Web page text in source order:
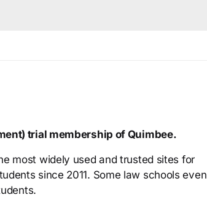
trial membership of Quimbee.
most widely used and trusted sites for
since 2011. Some law schools even